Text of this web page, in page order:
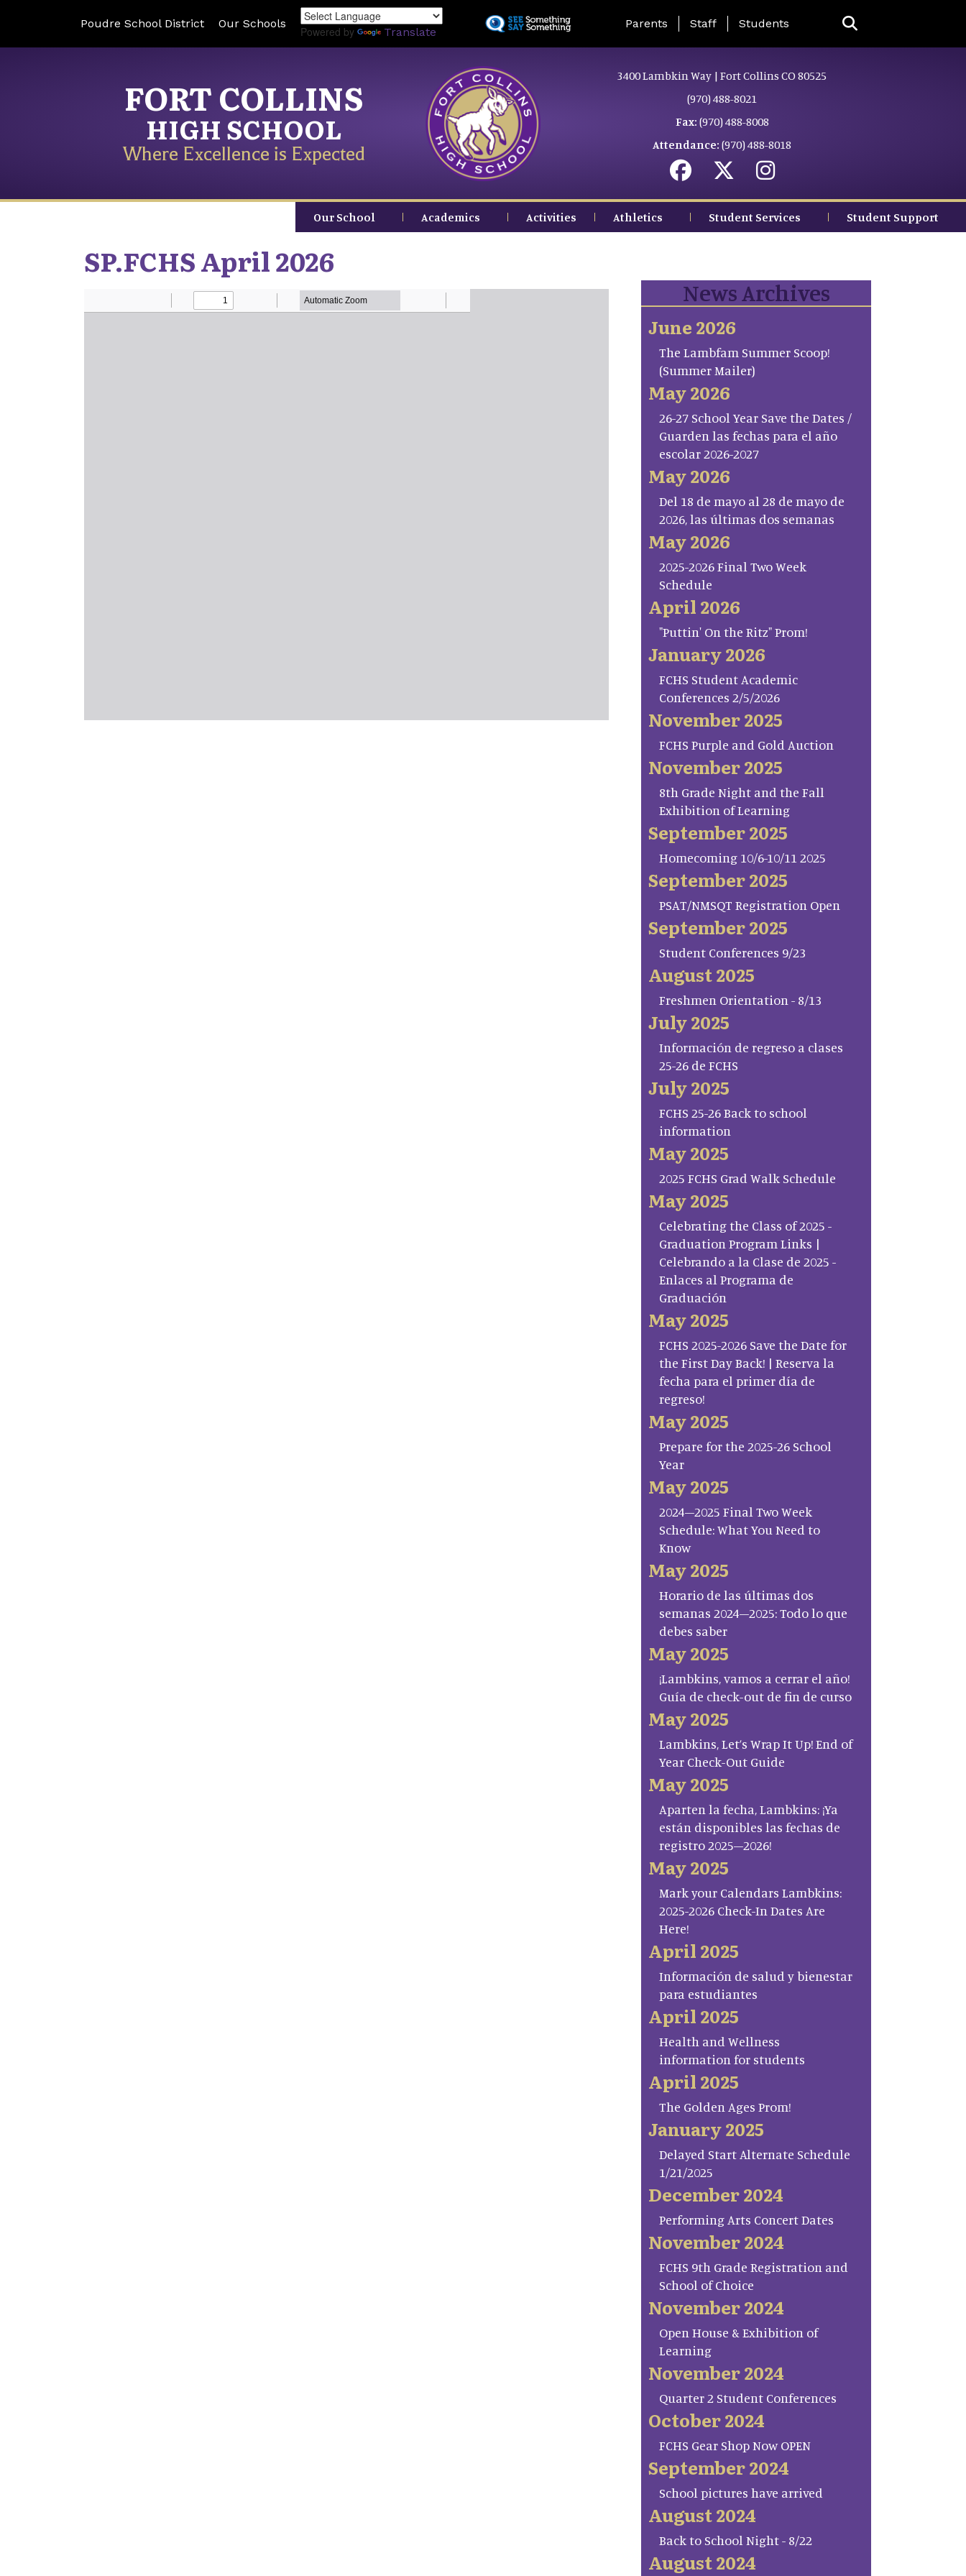
to
Poudre School District Our Schools
Powered by Translate
Landing Page Menu
Parents Staff Students
FORT COLLINS
HIGH SCHOOL
Where Excellence is Expected
3400 Lambkin Way | Fort Collins CO 80525
(970) 488-8021
Fax: (970) 488-8008
Attendance: (970) 488-8018
Our School Academics Activities Athletics Student Services Student Support
SP.FCHS April 2026
News Archives
June 2026
The Lambfam Summer Scoop!
(Summer Mailer)
May 2026
26-27 School Year Save the Dates /
Guarden las fechas para el año
escolar 2026-2027
May 2026
Del 18 de mayo al 28 de mayo de
2026, las últimas dos semanas
May 2026
2025-2026 Final Two Week
Schedule
April 2026
"Puttin' On the Ritz" Prom!
January 2026
FCHS Student Academic
Conferences 2/5/2026
November 2025
FCHS Purple and Gold Auction
November 2025
8th Grade Night and the Fall
Exhibition of Learning
September 2025
Homecoming 10/6-10/11 2025
September 2025
PSAT/NMSQT Registration Open
September 2025
Student Conferences 9/23
August 2025
Freshmen Orientation - 8/13
July 2025
Información de regreso a clases
25-26 de FCHS
July 2025
FCHS 25-26 Back to school
information
May 2025
2025 FCHS Grad Walk Schedule
May 2025
Celebrating the Class of 2025 -
Graduation Program Links |
Celebrando a la Clase de 2025 -
Enlaces al Programa de
Graduación
May 2025
FCHS 2025-2026 Save the Date for
the First Day Back! | Reserva la
fecha para el primer día de
regreso!
May 2025
Prepare for the 2025-26 School
Year
May 2025
2024–2025 Final Two Week
Schedule: What You Need to
Know
May 2025
Horario de las últimas dos
semanas 2024–2025: Todo lo que
debes saber
May 2025
¡Lambkins, vamos a cerrar el año!
Guía de check-out de fin de curso
May 2025
Lambkins, Let’s Wrap It Up! End of
Year Check-Out Guide
May 2025
Aparten la fecha, Lambkins: ¡Ya
están disponibles las fechas de
registro 2025–2026!
May 2025
Mark your Calendars Lambkins:
2025-2026 Check-In Dates Are
Here!
April 2025
Información de salud y bienestar
para estudiantes
April 2025
Health and Wellness
information for students
April 2025
The Golden Ages Prom!
January 2025
Delayed Start Alternate Schedule
1/21/2025
December 2024
Performing Arts Concert Dates
November 2024
FCHS 9th Grade Registration and
School of Choice
November 2024
Open House & Exhibition of
Learning
November 2024
Quarter 2 Student Conferences
October 2024
FCHS Gear Shop Now OPEN
September 2024
School pictures have arrived
August 2024
Back to School Night - 8/22
August 2024